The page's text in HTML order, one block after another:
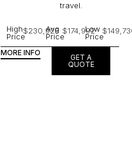
travel.
High
Price
$230,926
Avg
Price
$174,992
Low
Price
MORE INFO
GET A
QUOTE